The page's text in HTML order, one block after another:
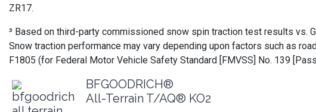
ZR17.
³ Based on third-party commissioned snow spin traction test results vs.
Snow traction performance may vary depending upon factors such as
F1805 (for Federal Motor Vehicle Safety Standard [FMVSS] No. 139
BFGOODRICH®
All-Terrain T/AQ® KO2